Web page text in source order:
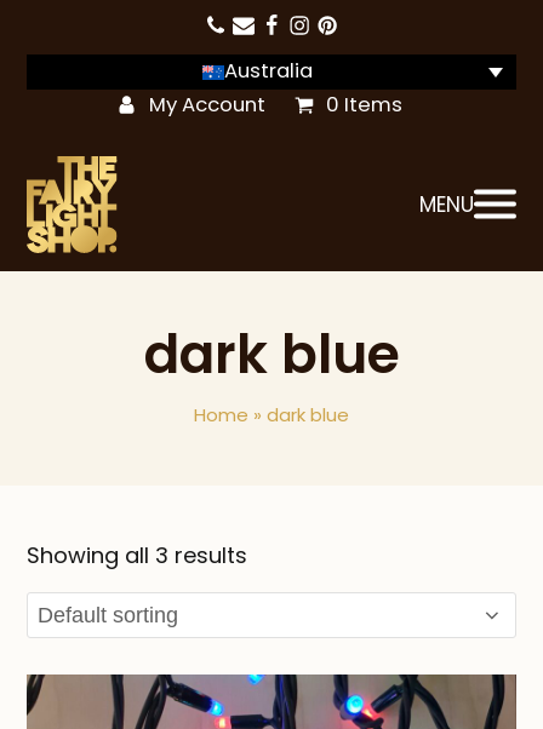
Australia
My Account
0 Items
MENU
dark blue
Home » dark blue
Showing all 3 results